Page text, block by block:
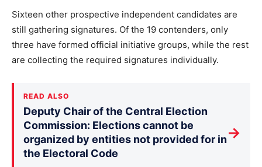
Sixteen other prospective independent candidates are
still gathering signatures. Of the 19 contenders, only
three have formed official initiative groups, while the rest
are collecting the required signatures individually.
READ ALSO
Deputy Chair of the Central Election
Commission: Elections cannot be
organized by entities not provided for in
the Electoral Code
→